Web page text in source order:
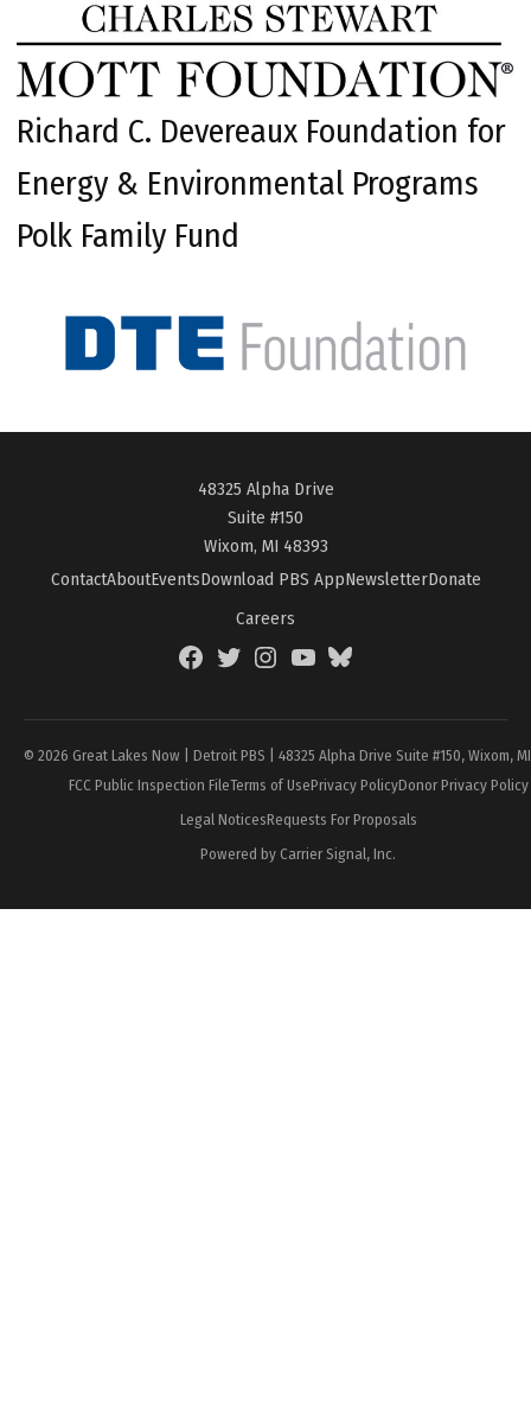
Richard C. Devereaux Foundation for
Energy & Environmental Programs
Polk Family Fund
48325 Alpha Drive
Suite #150
Wixom, MI 48393
ContactAboutEventsDownload PBS AppNewsletterDonate
Careers
FacebookTwitterInstagramYouTubeBlueSky
© 2026 Great Lakes Now | Detroit PBS | 48325 Alpha Drive Suite #150, Wixom,
FCC Public Inspection FileTerms of UsePrivacy PolicyDonor Privacy Policy
Legal NoticesRequests For Proposals
Powered by Carrier Signal, Inc.